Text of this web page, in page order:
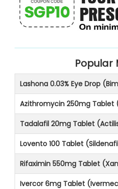
Popular
Lashona 0.03% Eye Drop
Azithromycin 250mg Tablet
Tadalafil 20mg Tablet
Lovento 100 Tablet
Rifaximin 550mg Tablet
Ivercor 6mg Tablet